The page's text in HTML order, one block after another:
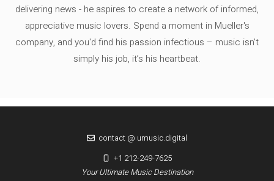
delivering news - he aspires to create a network of informed,
appreciative music lovers. Spend a moment in Mueller's
company, and you'd find his passion infectious – music isn’t
simply his job, it’s his heartbeat.
Your Ultimate Music Destination
contact @ umusic.digital
+1 212-249-7625